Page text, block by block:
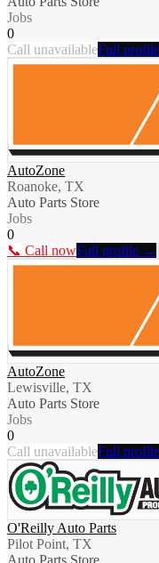
Jobs
0
Call unavailableFull
AutoZone
Roanoke, TX
Auto Parts Store
Jobs
0
📞 Call nowFull profile →
AutoZone
Lewisville, TX
Auto Parts Store
Jobs
0
Call unavailableFull
O'Reilly Auto Parts
Pilot Point, TX
Auto Parts Store